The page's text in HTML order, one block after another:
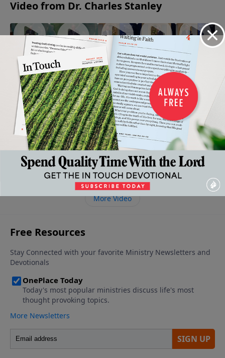
Video from Dr. Charles Stanley
When
Faith
Gives
Way To
Fear
May 20,
2023
Being An
Encourager
May 13, 2023
The
Armor of
God
May 6,
2023
His Way
Mine: A
Tribute
to Dr.
Charles
Stanley's
Life and
Ministry
April 29,
2023
The
Enemy:
A Close
Look
April 22,
2023
More Video